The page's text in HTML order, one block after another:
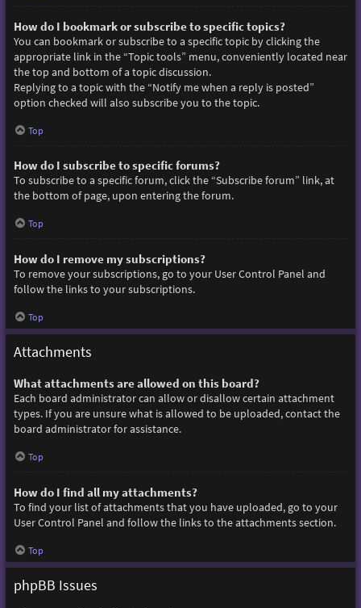
How do I bookmark or subscribe to specific topics?
You can bookmark or subscribe to a specific topic by clicking the
appropriate link in the “Topic tools” menu, conveniently located near
the top and bottom of a topic discussion.
Replying to a topic with the “Notify me when a reply is posted”
option checked will also subscribe you to the topic.
Top
How do I subscribe to specific forums?
To subscribe to a specific forum, click the “Subscribe forum” link, at
the bottom of page, upon entering the forum.
Top
How do I remove my subscriptions?
To remove your subscriptions, go to your User Control Panel and
follow the links to your subscriptions.
Top
Attachments
What attachments are allowed on this board?
Each board administrator can allow or disallow certain attachment
types. If you are unsure what is allowed to be uploaded, contact the
board administrator for assistance.
Top
How do I find all my attachments?
To find your list of attachments that you have uploaded, go to your
User Control Panel and follow the links to the attachments section.
Top
phpBB Issues